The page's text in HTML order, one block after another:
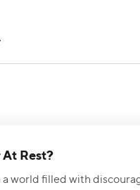
At Rest?
world filled with